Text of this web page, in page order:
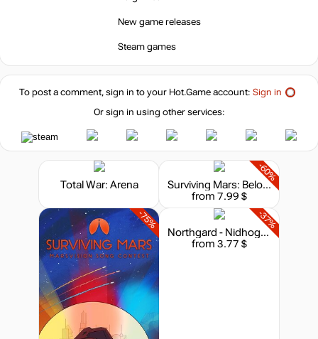
New game releases
Steam games
To post a comment, sign in to your Hot.Gameaccount: Sign in
Or sign in using other services:
Total War: Arena
-60%
Surviving Mars: Below and Beyond
from 7.99 $
-75% -37%
Northgard - Nidhogg, Clan of the Dragon
from 3.77 $